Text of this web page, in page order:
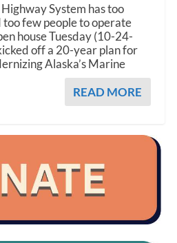
System has too
too few people to operate
house Tuesday (10-24-
off a 20-year plan for
Alaska’s Marine
READ MORE